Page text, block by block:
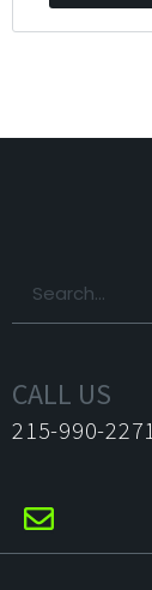
CALL US
215-990-2271